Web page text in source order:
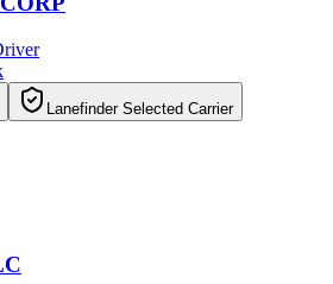
Lanefinder Selected Carrier